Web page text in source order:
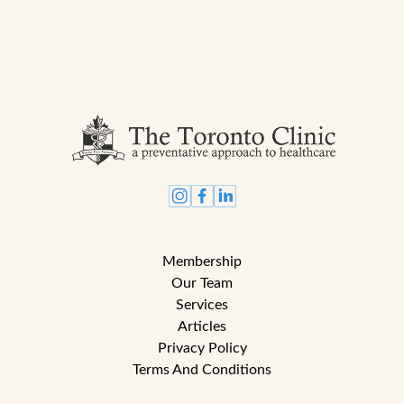
Membership
Our Team
Services
Articles
Privacy Policy
Terms And Conditions